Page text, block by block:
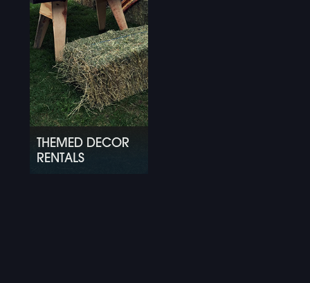
THEMED DECOR
RENTALS